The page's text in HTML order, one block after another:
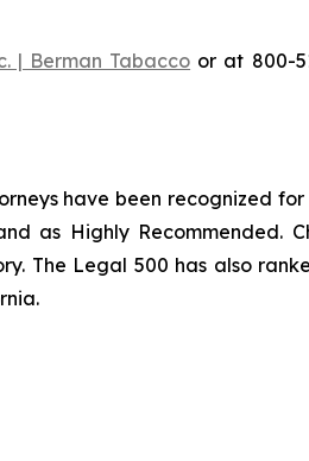
| Berman Tabacco or at 800-
have been recognized
as Highly Recommended.
The Legal 500 has also